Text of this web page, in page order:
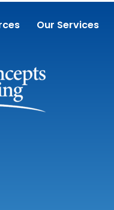
Our Services